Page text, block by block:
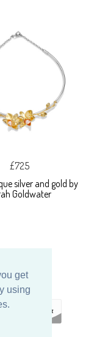
get
using
£725
silver and gold by
Goldwater